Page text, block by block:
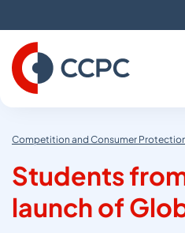
to
Content
Competition and Consumer
Students
launch of